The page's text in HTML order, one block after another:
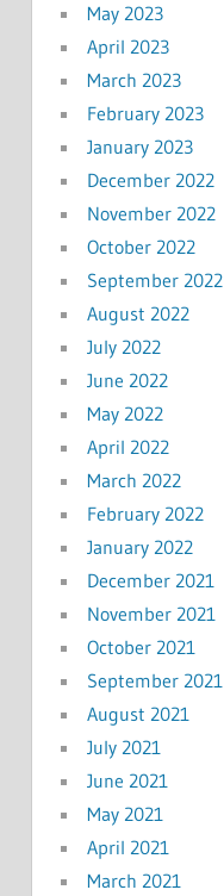
May 2023
April 2023
March 2023
February 2023
January 2023
December 2022
November 2022
October 2022
September 2022
August 2022
July 2022
June 2022
May 2022
April 2022
March 2022
February 2022
January 2022
December 2021
November 2021
October 2021
September 2021
August 2021
July 2021
June 2021
May 2021
April 2021
March 2021